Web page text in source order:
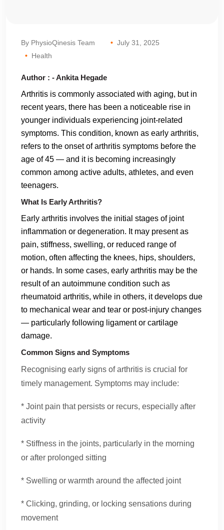
By PhysioQinesis Team
July 31, 2025
Health
Author : - Ankita Hegade
Arthritis is commonly associated with aging, but in
recent years, there has been a noticeable rise in
younger individuals experiencing joint-related
symptoms. This condition, known as early arthritis,
refers to the onset of arthritis symptoms before the
age of 45 — and it is becoming increasingly
common among active adults, athletes, and even
teenagers.
What Is Early Arthritis?
Early arthritis involves the initial stages of joint
inflammation or degeneration. It may present as
pain, stiffness, swelling, or reduced range of
motion, often affecting the knees, hips, shoulders,
or hands. In some cases, early arthritis may be the
result of an autoimmune condition such as
rheumatoid arthritis, while in others, it develops due
to mechanical wear and tear or post-injury changes
— particularly following ligament or cartilage
damage.
Common Signs and Symptoms
Recognising early signs of arthritis is crucial for
timely management. Symptoms may include:
* Joint pain that persists or recurs, especially after
activity
* Stiffness in the joints, particularly in the morning
or after prolonged sitting
* Swelling or warmth around the affected joint
* Clicking, grinding, or locking sensations during
movement